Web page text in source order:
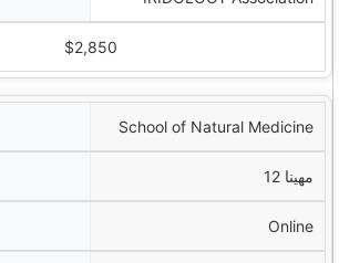
$2,850
School of Natural Medicine
12 مهينا
Online